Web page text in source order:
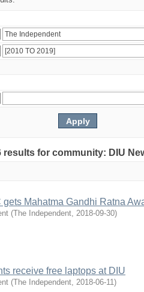
results for community: DIU
gets Mahatma Gandhi Ratna
(The Independent, 2018-09-30)
receive free laptops at DIU
(The Independent, 2018-06-11)